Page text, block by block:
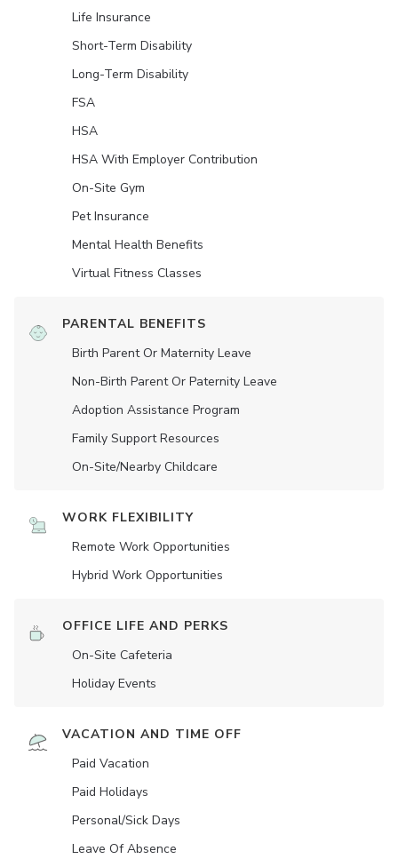
Life Insurance
Short-Term Disability
Long-Term Disability
FSA
HSA
HSA With Employer Contribution
On-Site Gym
Pet Insurance
Mental Health Benefits
Virtual Fitness Classes
PARENTAL BENEFITS
Birth Parent Or Maternity Leave
Non-Birth Parent Or Paternity Leave
Adoption Assistance Program
Family Support Resources
On-Site/Nearby Childcare
WORK FLEXIBILITY
Remote Work Opportunities
Hybrid Work Opportunities
OFFICE LIFE AND PERKS
On-Site Cafeteria
Holiday Events
VACATION AND TIME OFF
Paid Vacation
Paid Holidays
Personal/Sick Days
Leave Of Absence